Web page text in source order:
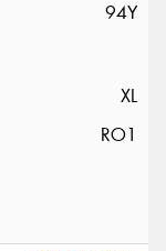
94Y
XL
RO1